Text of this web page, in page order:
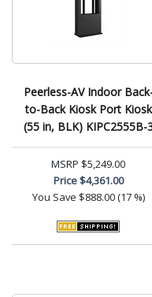
Peerless-AV Indoor
to-Back Kiosk Port Kiosk
(55 in, BLK) KIPC2555B-
MSRP $5,249.00
Price$4,361.00
You Save $888.00 (17 %)